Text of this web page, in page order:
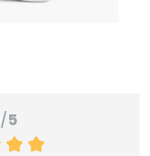
/5